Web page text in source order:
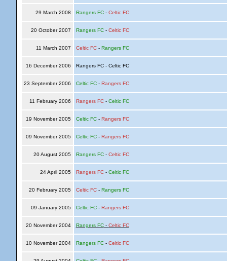
29 March 2008 Rangers FC- Celtic FC
20 October 2007 Rangers FC- Celtic FC
11 March 2007 Celtic FC- Rangers FC
16 December 2006 Rangers FC - Celtic FC
23 September 2006 Celtic FC- Rangers FC
11 February 2006 Rangers FC- Celtic FC
19 November 2005 Celtic FC- Rangers FC
09 November 2005 Celtic FC- Rangers FC
20 August 2005 Rangers FC- Celtic FC
24 April 2005 Rangers FC- Celtic FC
20 February 2005 Celtic FC- Rangers FC
09 January 2005 Celtic FC- Rangers FC
20 November 2004 Rangers FC- Celtic FC
10 November 2004 Rangers FC- Celtic FC